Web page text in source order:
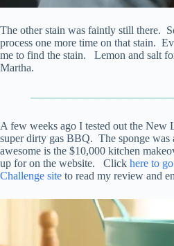
The other stain was faintly still there.
process one more time on that stain.
me to find the stain. Lemon and salt
Martha.
A few weeks ago I tested out the New
super dirty gas BBQ. The sponge was
awesome is the $10,000 kitchen
up for on the website. Click here to
Challenge site to read my review and